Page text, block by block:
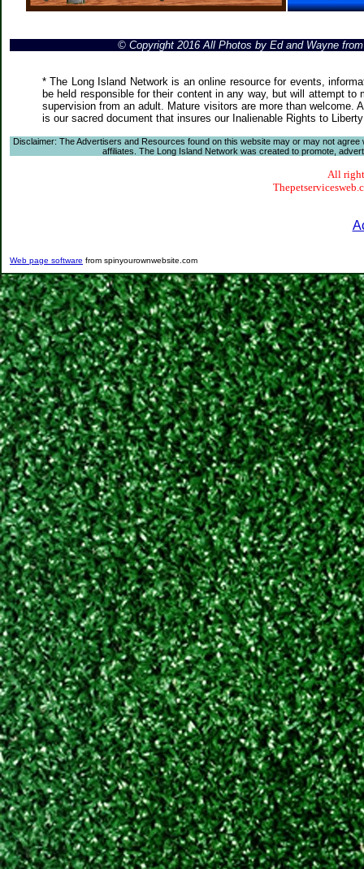
© Copyright 2016 All Photos by Ed and Wayne
* The Long Island Network is an online resource for events,
be held responsible for their content in any way, but will attempt
supervision from an adult. Mature visitors are more than
is our sacred document that insures our Inalienable Rights to
Disclaimer: The Advertisers and Resources found on this website may or may not
affiliates. The Long Island Network was created to promote,
All
Web page software from spinyourownwebsite.com